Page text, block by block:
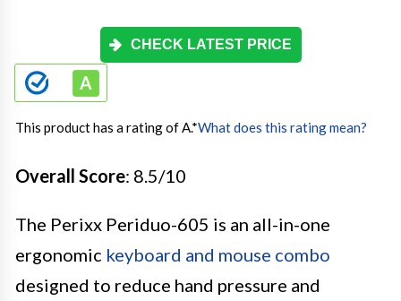
CHECK LATEST PRICE
This product has a rating of A.*What does this rating mean?
Overall Score: 8.5/10
The Perixx Periduo-605 is an all-in-one
ergonomic keyboard and mouse combo
designed to reduce hand pressure and